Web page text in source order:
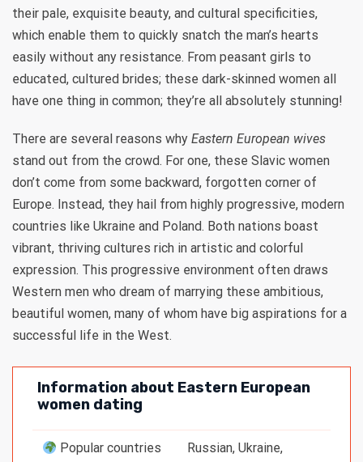
their pale, exquisite beauty, and cultural specificities,
which enable them to quickly snatch the man’s hearts
easily without any resistance. From peasant girls to
educated, cultured brides; these dark-skinned women all
have one thing in common; they’re all absolutely stunning!
There are several reasons why Eastern European wives
stand out from the crowd. For one, these Slavic women
don’t come from some backward, forgotten corner of
Europe. Instead, they hail from highly progressive, modern
countries like Ukraine and Poland. Both nations boast
vibrant, thriving cultures rich in artistic and colorful
expression. This progressive environment often draws
Western men who dream of marrying these ambitious,
beautiful women, many of whom have big aspirations for a
successful life in the West.
Information about Eastern European
women dating
Popular countries
Russian, Ukraine,